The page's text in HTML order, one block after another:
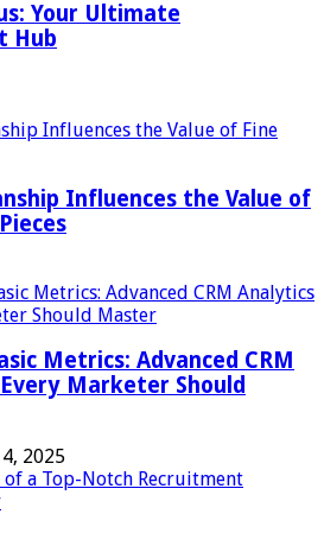
Your Ultimate
Hub
Influences the Value of
Metrics: Advanced CRM
Marketer Should
2025